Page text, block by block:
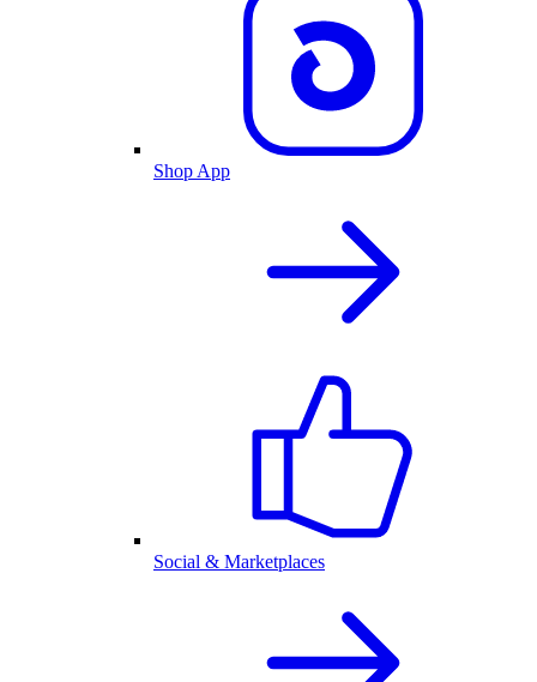
Shop App
Social & Marketplaces